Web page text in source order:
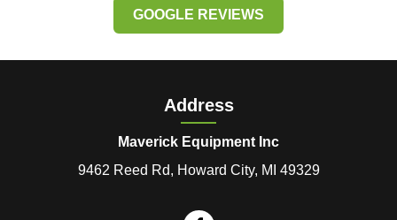
GOOGLE REVIEWS
Address
Maverick Equipment Inc
9462 Reed Rd, Howard City, MI 49329